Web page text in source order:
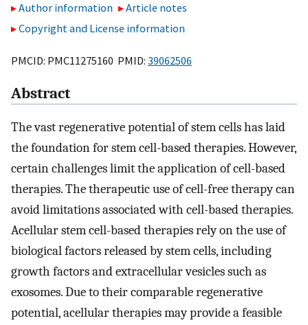
Author information
Article notes
Copyright and License information
PMCID: PMC11275160 PMID: 39062506
Abstract
The vast regenerative potential of stem cells has laid
the foundation for stem cell-based therapies. However,
certain challenges limit the application of cell-based
therapies. The therapeutic use of cell-free therapy can
avoid limitations associated with cell-based therapies.
Acellular stem cell-based therapies rely on the use of
biological factors released by stem cells, including
growth factors and extracellular vesicles such as
exosomes. Due to their comparable regenerative
potential, acellular therapies may provide a feasible